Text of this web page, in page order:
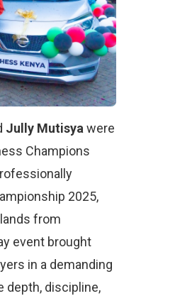
Jully Mutisyawere
Champions
2025,
from
event brought
in a demanding
depth, discipline,